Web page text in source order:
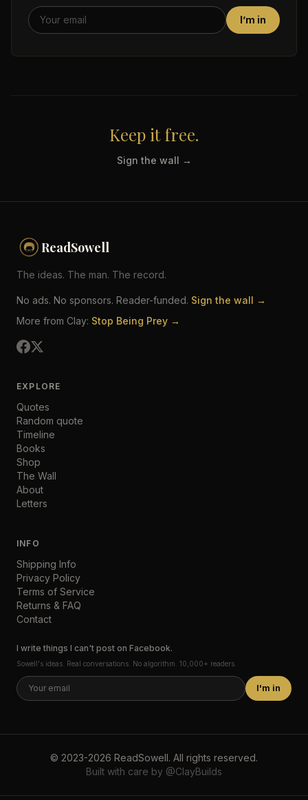
I’m in
Keep it free.
Sign the wall →
ReadSowell
The ideas. The man. The record.
No ads. No sponsors. Reader-funded. Sign the wall →
More from Clay: Stop Being Prey →
EXPLORE
Quotes
Random quote
Timeline
Books
Shop
The Wall
About
Letters
INFO
Shipping Info
Privacy Policy
Terms of Service
Returns & FAQ
Contact
I write things I can't post on Facebook.
Sowell's ideas. Real conversations. No algorithm. 10,000+ readers.
I'm in
© 2023-2026 ReadSowell. All rights reserved.
Built with care by @ClayBuilds